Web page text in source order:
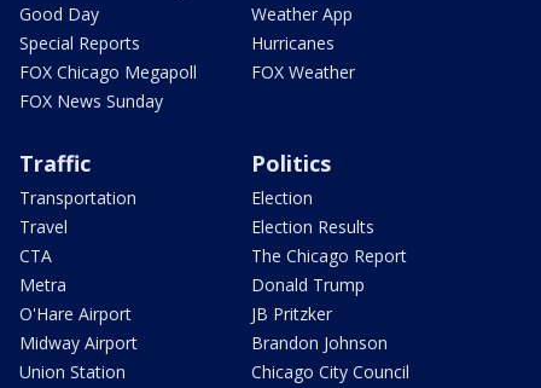
Good Day
Special Reports
FOX Chicago Megapoll
FOX News Sunday
Weather App
Hurricanes
FOX Weather
Traffic
Transportation
Travel
CTA
Metra
O'Hare Airport
Midway Airport
Union Station
Politics
Election
Election Results
The Chicago Report
Donald Trump
JB Pritzker
Brandon Johnson
Chicago City Council